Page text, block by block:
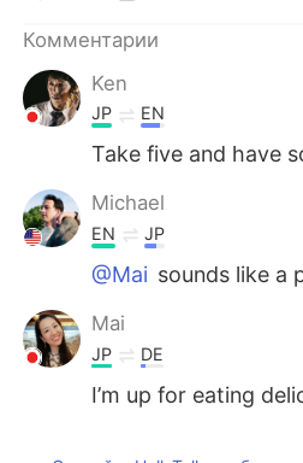
Комментарии
Ken
JP EN
Take five and have
Michael
EN JP
@Mai sounds like a
Mai
JP DE
I’m up for eating